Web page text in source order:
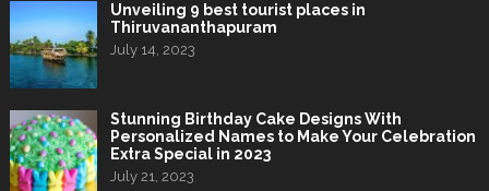
Unveiling 9 best tourist places in
Thiruvananthapuram
July 14, 2023
Stunning Birthday Cake Designs With
Personalized Names to Make Your Celebration
Extra Special in 2023
July 21, 2023